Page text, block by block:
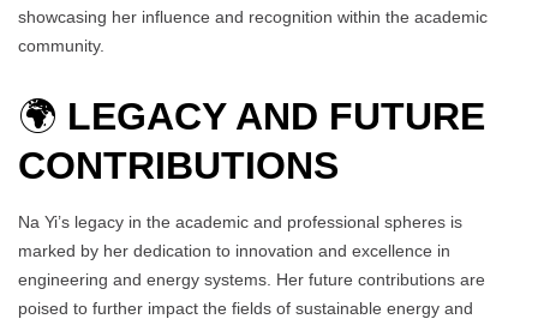
showcasing her influence and recognition within the academic
community.
🌍 LEGACY AND FUTURE
CONTRIBUTIONS
Na Yi’s legacy in the academic and professional spheres is
marked by her dedication to innovation and excellence in
engineering and energy systems. Her future contributions are
poised to further impact the fields of sustainable energy and